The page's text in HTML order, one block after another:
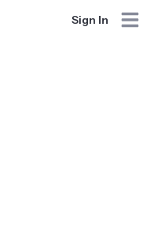
Sign In